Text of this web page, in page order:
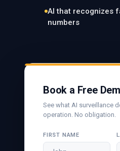
AI that recognizes
numbers
Book a Free
See what AI surveillance
operation. No obligation.
FIRST NAME